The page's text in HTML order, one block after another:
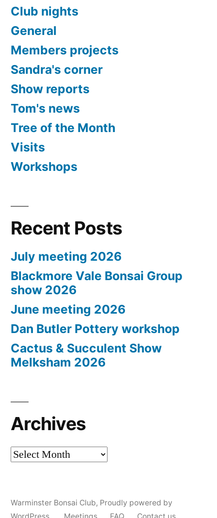
Club nights
General
Members projects
Sandra's corner
Show reports
Tom's news
Tree of the Month
Visits
Workshops
Recent Posts
July meeting 2026
Blackmore Vale Bonsai Group
show 2026
June meeting 2026
Dan Butler Pottery workshop
Cactus & Succulent Show
Melksham 2026
Archives
Archives
Warminster Bonsai Club, Proudly powered by